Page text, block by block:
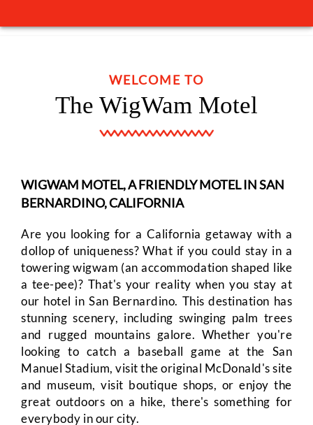
GIFT
RESERVATIONS
PROTOCOLS
PERSONAL
DATA
REQUEST
SITEMAP
ACCESSIBILITY
COOKIE
WELCOME TO
The WigWam Motel
WIGWAM MOTEL, A FRIENDLY MOTEL IN SAN
BERNARDINO, CALIFORNIA
Are you looking for a California getaway with a
dollop of uniqueness? What if you could stay in a
towering wigwam (an accommodation shaped like
a tee-pee)? That's your reality when you stay at
our hotel in San Bernardino. This destination has
stunning scenery, including swinging palm trees
and rugged mountains galore. Whether you're
looking to catch a baseball game at the San
Manuel Stadium, visit the original McDonald's site
and museum, visit boutique shops, or enjoy the
great outdoors on a hike, there's something for
everybody in our city.